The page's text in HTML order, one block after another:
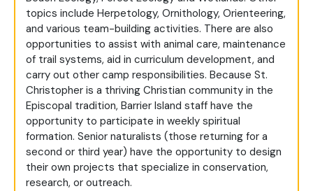
topics include Herpetology, Ornithology, Orienteering,
and various team-building activities. There are also
opportunities to assist with animal care, maintenance
of trail systems, aid in curriculum development, and
carry out other camp responsibilities. Because St.
Christopher is a thriving Christian community in the
Episcopal tradition, Barrier Island staff have the
opportunity to participate in weekly spiritual
formation. Senior naturalists (those returning for a
second or third year) have the opportunity to design
their own projects that specialize in conservation,
research, or outreach.